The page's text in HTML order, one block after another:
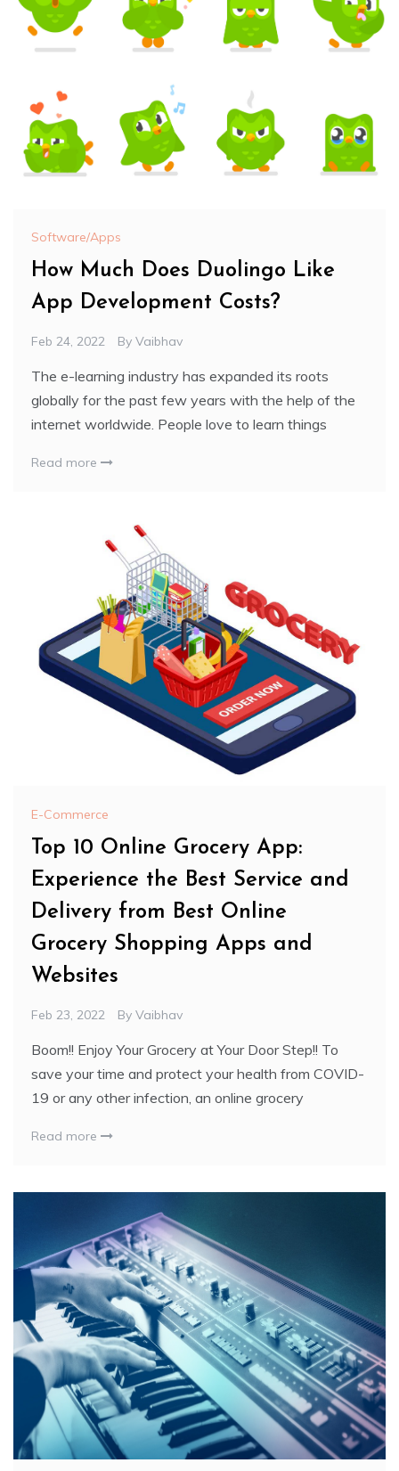
Software/Apps
How Much Does Duolingo Like
App Development Costs?
Feb 24, 2022 By Vaibhav
The e-learning industry has expanded its roots
globally for the past few years with the help of the
internet worldwide. People love to learn things
Read more
E-Commerce
Top 10 Online Grocery App:
Experience the Best Service and
Delivery from Best Online
Grocery Shopping Apps and
Websites
Feb 23, 2022 By Vaibhav
Boom!! Enjoy Your Grocery at Your Door Step!! To
save your time and protect your health from COVID-
19 or any other infection, an online grocery
Read more